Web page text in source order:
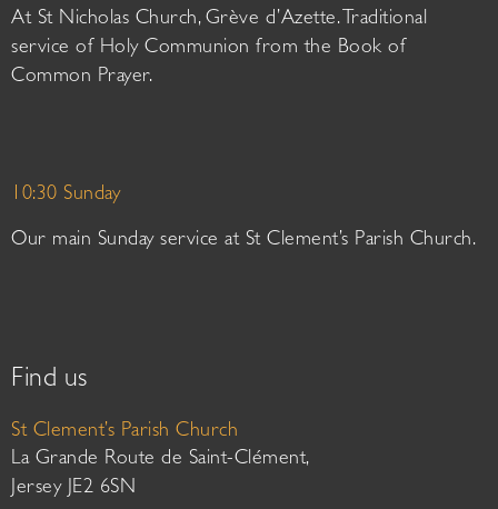
At St Nicholas Church, Grève d’Azette. Traditional
service of Holy Communion from the Book of
Common Prayer.
10:30 Sunday
Our main Sunday service at St Clement’s Parish Church.
Find us
St Clement’s Parish Church
La Grande Route de Saint-Clément,
Jersey JE2 6SN